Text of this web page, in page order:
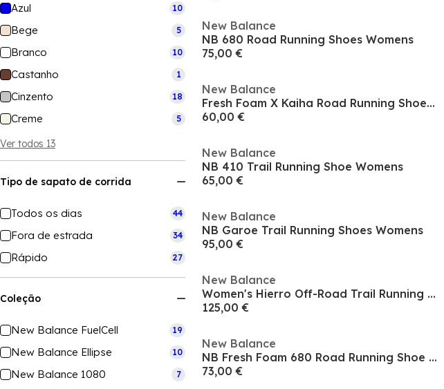
Azul 10
Bege 5
Branco 10
Castanho 1
Cinzento 18
Creme 5
Ver todos 13
Tipo de sapato de corrida
Todos os dias 44
Fora de estrada 34
Rápido 27
Coleção
New Balance FuelCell 19
New Balance Ellipse 10
New Balance 1080 7
New Balance
NB 680 Road Running Shoes Womens
75,00 €
New Balance
Fresh Foam X Kaiha Road Running Shoes Womens
60,00 €
New Balance
NB 410 Trail Running Shoe Womens
65,00 €
New Balance
NB Garoe Trail Running Shoes Womens
95,00 €
New Balance
Women's Hierro Off-Road Trail Running Shoes
125,00 €
New Balance
NB Fresh Foam 680 Road Running Shoe Mens
73,00 €